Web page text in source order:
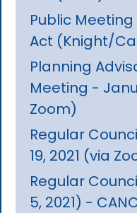
Public
Act (Knight/
Planning
Meeting -
Zoom)
Regular
19, 2021 (via
Regular
5, 2021) -